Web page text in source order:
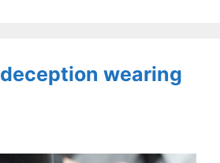
wearing